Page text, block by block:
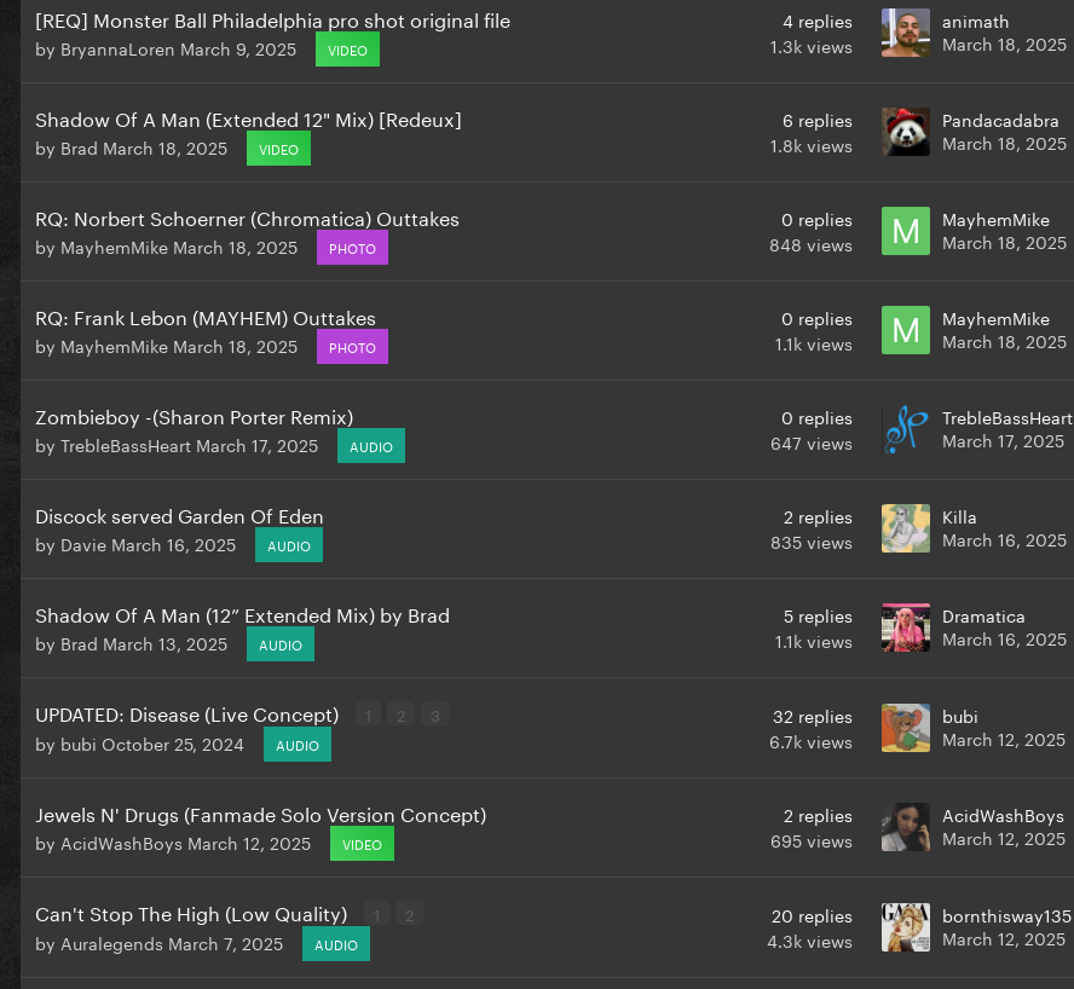
[REQ] Monster Ball Philadelphia pro shot original file
by BryannaLoren March 9, 2025 VIDEO
4 replies
1.3kviews
animath
March 18, 2025
Shadow Of A Man (Extended 12" Mix) [Redeux]
by Brad March 18, 2025 VIDEO
6 replies
1.8kviews
Pandacadabra
March 18, 2025
RQ: Norbert Schoerner (Chromatica) Outtakes
by MayhemMike March 18, 2025 PHOTO
0 replies
848 views
MayhemMike
March 18, 2025
RQ: Frank Lebon (MAYHEM) Outtakes
by MayhemMike March 18, 2025 PHOTO
0 replies
1.1kviews
MayhemMike
March 18, 2025
Zombieboy -(Sharon Porter Remix)
by TrebleBassHeart March 17, 2025 AUDIO
0 replies
647 views
TrebleBassHeart
March 17, 2025
Discock served Garden Of Eden
by Davie March 16, 2025 AUDIO
2 replies
835views
Killa
March 16, 2025
Shadow Of A Man (12” Extended Mix) by Brad
by Brad March 13, 2025 AUDIO
5 replies
1.1kviews
Dramatica
March 16, 2025
UPDATED: Disease (Live Concept) 1 2 3
by bubi October 25, 2024 AUDIO
32 replies
6.7kviews
bubi
March 12, 2025
Jewels N' Drugs (Fanmade Solo Version Concept)
by AcidWashBoys March 12, 2025 VIDEO
2 replies
695views
AcidWashBoys
March 12, 2025
Can't Stop The High (Low Quality) 1 2
by Auralegends March 7, 2025 AUDIO
20 replies
4.3kviews
bornthisway135
March 12, 2025